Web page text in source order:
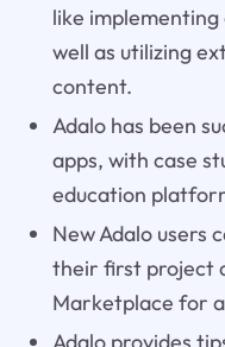
like implementing
well as utilizing
content.
Adalo has been
apps, with case
education
New Adalo users
their first project
Marketplace for